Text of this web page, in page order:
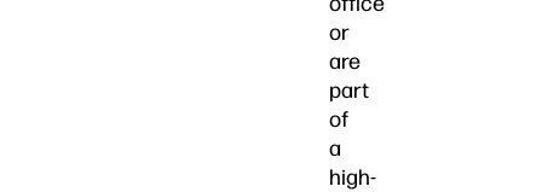
or
are
part
of
a
high-